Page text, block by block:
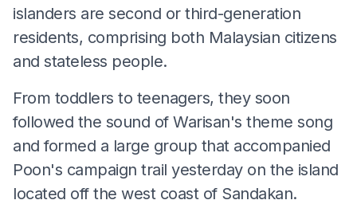
islanders are second or third-generation
residents, comprising both Malaysian citizens
and stateless people.
From toddlers to teenagers, they soon
followed the sound of Warisan's theme song
and formed a large group that accompanied
Poon's campaign trail yesterday on the island
located off the west coast of Sandakan.